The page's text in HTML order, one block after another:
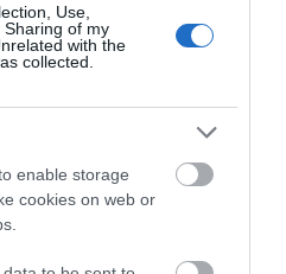
Use,
of my
with the
collected.
enable storage
cookies on web or
& Bars
stalls & bars dotted
won't be left hungry
at…
away